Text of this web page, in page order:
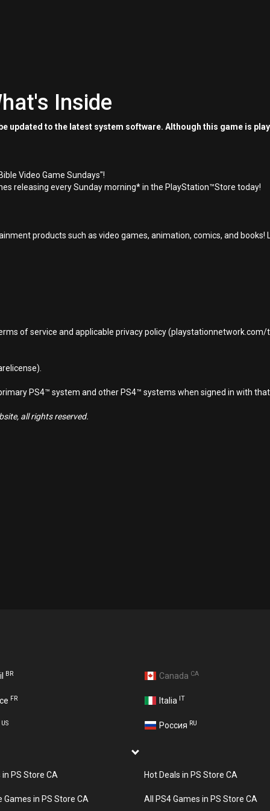
Inside
updated to the latest system software. Although this game is
Video Game Sundays"!
releasing every Sunday morning* in the PlayStation™Store today!
products such as video games, animation, comics, and books!
of service and applicable privacy policy
PS4™ system and other PS4™ systems when signed in with
all rights reserved.
BR Canada CA
FR Italia IT
US Россия RU
in PS Store CA Hot Deals in PS Store CA
Games in PS Store CA All PS4 Games in PS Store CA